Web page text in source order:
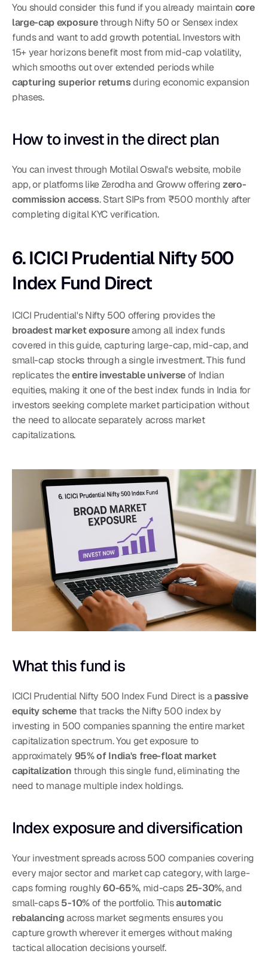
You should consider this fund if you already maintain core
large-cap exposure through Nifty 50 or Sensex index
funds and want to add growth potential. Investors with
15+ year horizons benefit most from mid-cap volatility,
which smooths out over extended periods while
capturing superior returns during economic expansion
phases.
How to invest in the direct plan
You can invest through Motilal Oswal's website, mobile
app, or platforms like Zerodha and Groww offering zero-
commission access. Start SIPs from ₹500 monthly after
completing digital KYC verification.
6. ICICI Prudential Nifty 500
Index Fund Direct
broadest market exposure among all index funds
covered in this guide, capturing large-cap, mid-cap, and
small-cap stocks through a single investment. This fund
replicates the entire investable universe of Indian
equities, making it one of the best index funds in India for
investors seeking complete market participation without
the need to allocate separately across market
capitalizations.
What this fund is
ICICI Prudential Nifty 500 Index Fund Direct is a passive
equity scheme that tracks the Nifty 500 index by
investing in 500 companies spanning the entire market
capitalization spectrum. You get exposure to
approximately 95% of India's free-float market
capitalization through this single fund, eliminating the
need to manage multiple index holdings.
Index exposure and diversification
Your investment spreads across 500 companies covering
every major sector and market cap category, with large-
caps forming roughly 60-65%, mid-caps 25-30%, and
small-caps 5-10% of the portfolio. This automatic
rebalancing across market segments ensures you
capture growth wherever it emerges without making
tactical allocation decisions yourself.